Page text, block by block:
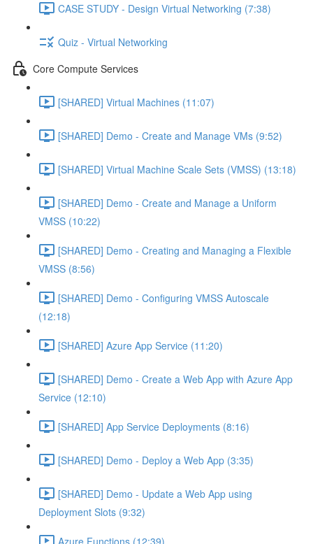
CASE STUDY - Design Virtual Networking (7:38)
Quiz - Virtual Networking
Core Compute Services
[SHARED] Virtual Machines (11:07)
[SHARED] Demo - Create and Manage VMs (9:52)
[SHARED] Virtual Machine Scale Sets (VMSS) (13:18)
[SHARED] Demo - Create and Manage a Uniform
VMSS (10:22)
[SHARED] Demo - Creating and Managing a Flexible
VMSS (8:56)
[SHARED] Demo - Configuring VMSS Autoscale
(12:18)
[SHARED] Azure App Service (11:20)
[SHARED] Demo - Create a Web App with Azure App
Service (12:10)
[SHARED] App Service Deployments (8:16)
[SHARED] Demo - Deploy a Web App (3:35)
[SHARED] Demo - Update a Web App using
Deployment Slots (9:32)
Azure Functions (12:39)